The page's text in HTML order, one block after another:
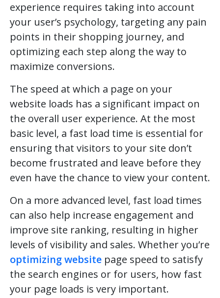
experience requires taking into account
your user’s psychology, targeting any pain
points in their shopping journey, and
optimizing each step along the way to
maximize conversions.
The speed at which a page on your
website loads has a significant impact on
the overall user experience. At the most
basic level, a fast load time is essential for
ensuring that visitors to your site don’t
become frustrated and leave before they
even have the chance to view your content.
On a more advanced level, fast load times
can also help increase engagement and
improve site ranking, resulting in higher
levels of visibility and sales. Whether you’re
optimizing website page speed to satisfy
the search engines or for users, how fast
your page loads is very important.